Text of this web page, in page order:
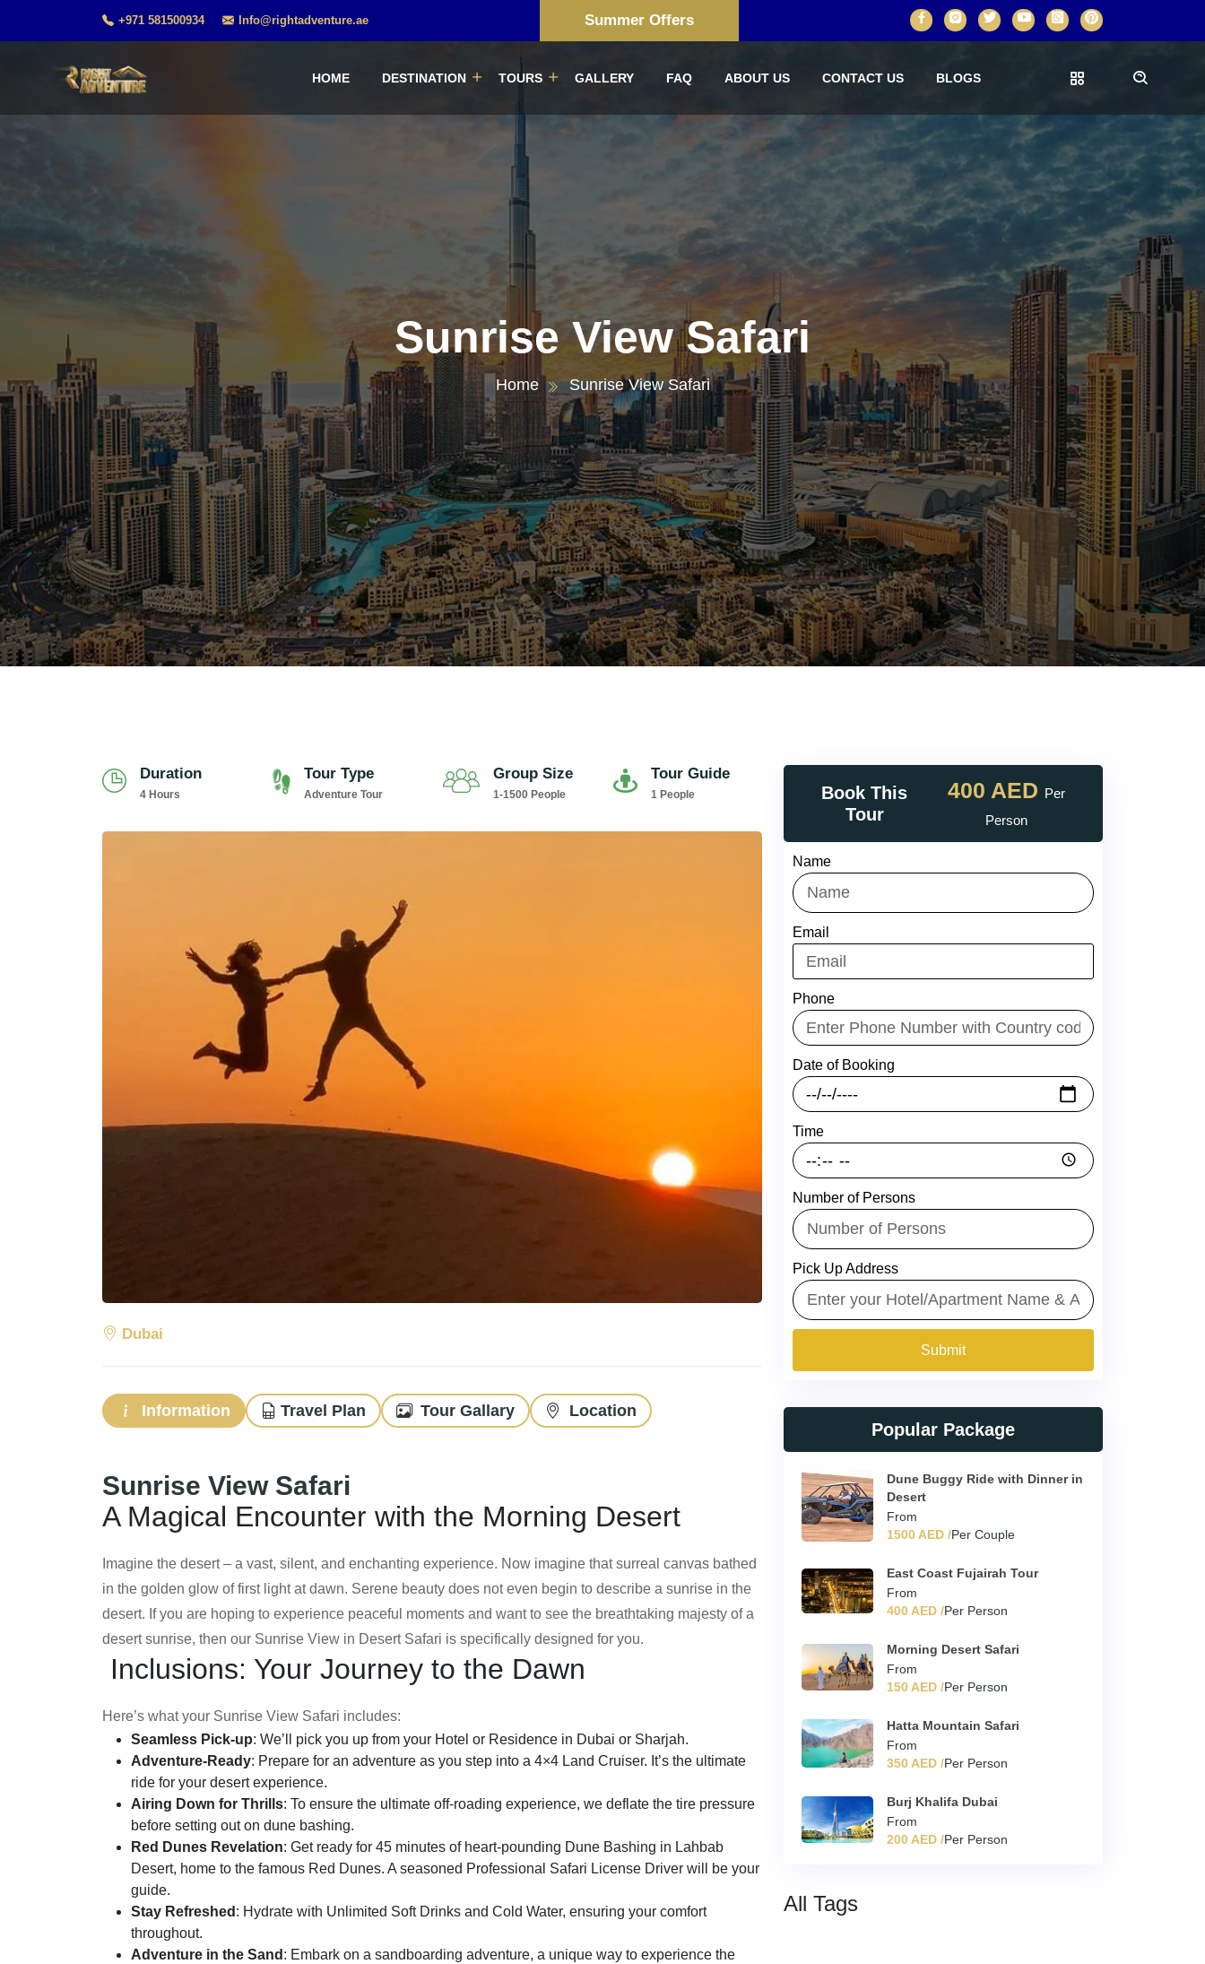
+971 581500934 Info@rightadventure.ae Summer Offers
HOME DESTINATION TOURS GALLERY FAQ ABOUT US CONTACT US BLOGS
Sunrise View Safari
Home Sunrise View Safari
Duration
4 Hours
Tour Type
Adventure Tour
Group Size
1-1500 People
Tour Guide
1 People
Dubai
Information Travel Plan Tour Gallary Location
Sunrise View Safari
A Magical Encounter with the Morning Desert
Imagine the desert – a vast, silent, and enchanting experience. Now imagine that surreal canvas bathed
in the golden glow of first light at dawn. Serene beauty does not even begin to describe a sunrise in the
desert. If you are hoping to experience peaceful moments and want to see the breathtaking majesty of a
desert sunrise, then our Sunrise View in Desert Safari is specifically designed for you.
Inclusions: Your Journey to the Dawn
Here’s what your Sunrise View Safari includes:
Seamless Pick-up: We’ll pick you up from your Hotel or Residence in Dubai or Sharjah.
Adventure-Ready: Prepare for an adventure as you step into a 4×4 Land Cruiser. It’s the ultimate
ride for your desert experience.
Airing Down for Thrills: To ensure the ultimate off-roading experience, we deflate the tire pressure
before setting out on dune bashing.
Red Dunes Revelation: Get ready for 45 minutes of heart-pounding Dune Bashing in Lahbab
Desert, home to the famous Red Dunes. A seasoned Professional Safari License Driver will be your
guide.
Stay Refreshed : Hydrate with Unlimited Soft Drinks and Cold Water, ensuring your comfort
throughout.
Adventure in the Sand : Embark on a sandboarding adventure, a unique way to experience the
Book This
Tour
400 AED Per
Person
Name
Email
Phone
Date of Booking
Time
Number of Persons
Pick Up Address
Submit
Popular Package
Dune Buggy Ride with Dinner in
Desert
From
1500 AED /Per Couple
East Coast Fujairah Tour
From
400 AED /Per Person
Morning Desert Safari
From
150 AED /Per Person
Hatta Mountain Safari
From
350 AED /Per Person
Burj Khalifa Dubai
From
200 AED /Per Person
All Tags